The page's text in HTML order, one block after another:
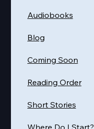
Short Stories
Reading Order
Coming Soon
Blog
Audiobooks